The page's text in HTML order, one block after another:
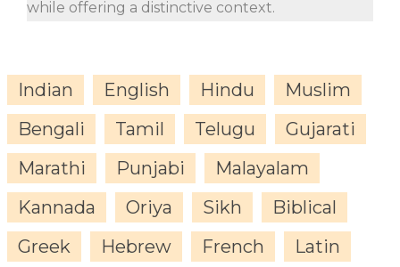
while offering a distinctive context.
Indian English Hindu
Muslim
Bengali
Tamil Telugu
Gujarati
Marathi
Punjabi
Malayalam
Kannada
Oriya Sikh
Biblical
Greek
Hebrew French
Latin